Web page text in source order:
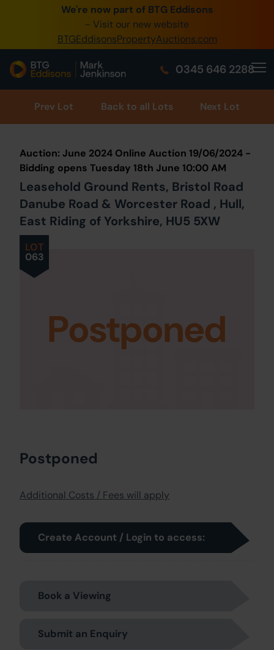
We're now part of BTG Eddisons
- Visit our new website
BTGEddisonsPropertyAuctions.com
0345 646 2288
Prev Lot Back to all Lots Next Lot
LOT
063
Auction: June 2024 Online Auction 19/06/2024 -
Bidding opens Tuesday 18th June 10:00 AM
Leasehold Ground Rents, Bristol Road
Danube Road & Worcester Road , Hull,
East Riding of Yorkshire, HU5 5XW
Postponed
Postponed
Additional Costs / Fees will apply
Create Account / Login to access:
Book a Viewing
Submit an Enquiry